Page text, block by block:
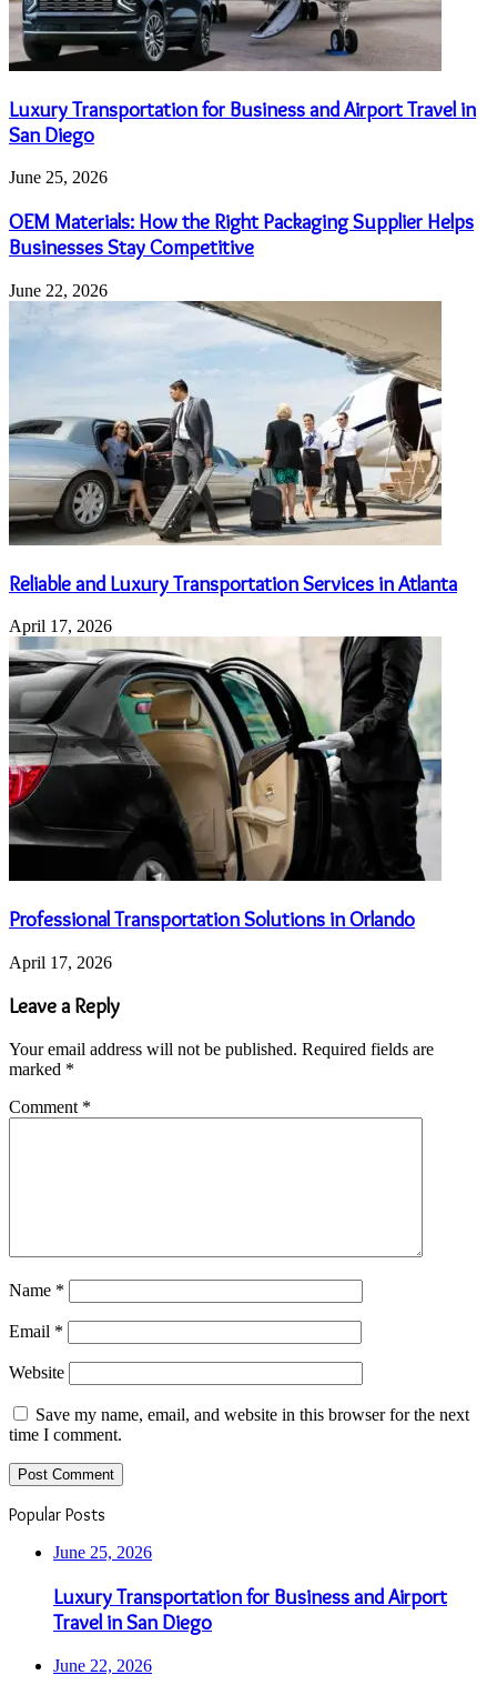
Luxury Transportation for Business and Airport Travel in
San Diego
June 25, 2026
OEM Materials: How the Right Packaging Supplier Helps
Businesses Stay Competitive
June 22, 2026
Reliable and Luxury Transportation Services in Atlanta
April 17, 2026
Professional Transportation Solutions in Orlando
April 17, 2026
Leave a Reply
Your email address will not be published. Required fields are
marked *
Comment *
Name *
Email *
Website
Save my name, email, and website in this browser for the next
time I comment.
Popular Posts
June 25, 2026
Luxury Transportation for Business and Airport
Travel in San Diego
June 22, 2026